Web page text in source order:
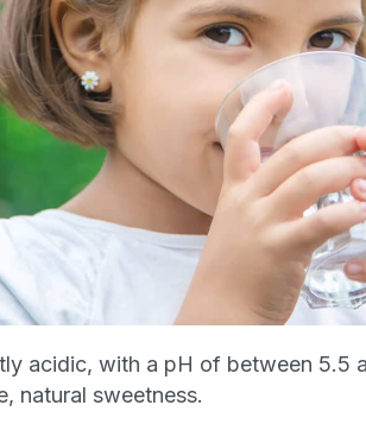
acidic, with a pH of between 5.5
natural sweetness.